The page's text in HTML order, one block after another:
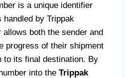
is a unique identifier
handled by Trippak
both the sender and
progress of their shipment
to its final destination. By
into the Trippak